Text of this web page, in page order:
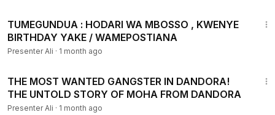
TUMEGUNDUA : HODARI WA MBOSSO , KWENYE
BIRTHDAY YAKE / WAMEPOSTIANA
Presenter Ali · 1 month ago
THE MOST WANTED GANGSTER IN DANDORA!
THE UNTOLD STORY OF MOHA FROM DANDORA
Presenter Ali · 1 month ago